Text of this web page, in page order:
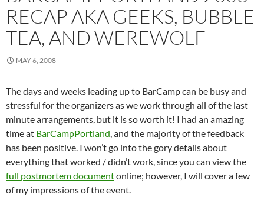
RECAP AKA GEEKS, BUBBLE
TEA, AND WEREWOLF
MAY 6, 2008
The days and weeks leading up to BarCamp can be busy and
stressful for the organizers as we work through all of the last
minute arrangements, but it is so worth it! I had an amazing
time at BarCampPortland, and the majority of the feedback
has been positive. I won’t go into the gory details about
everything that worked / didn’t work, since you can view the
full postmortem documentonline; however, I will cover a few
of my impressions of the event.